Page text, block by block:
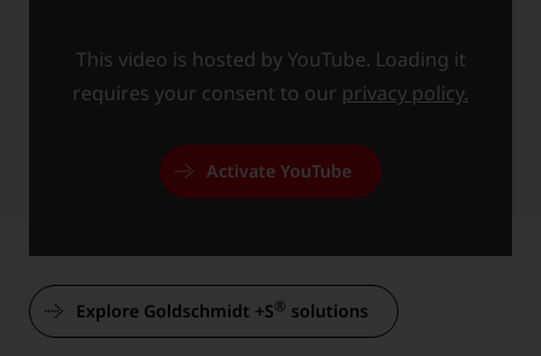
This video is hosted by YouTube. Loading it
requires your consent to our privacy policy.
Activate YouTube
Explore Goldschmidt +S® solutions